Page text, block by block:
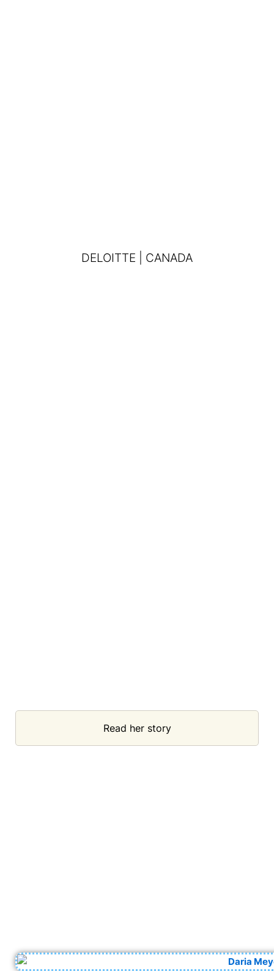
DELOITTE | CANADA
Read her story